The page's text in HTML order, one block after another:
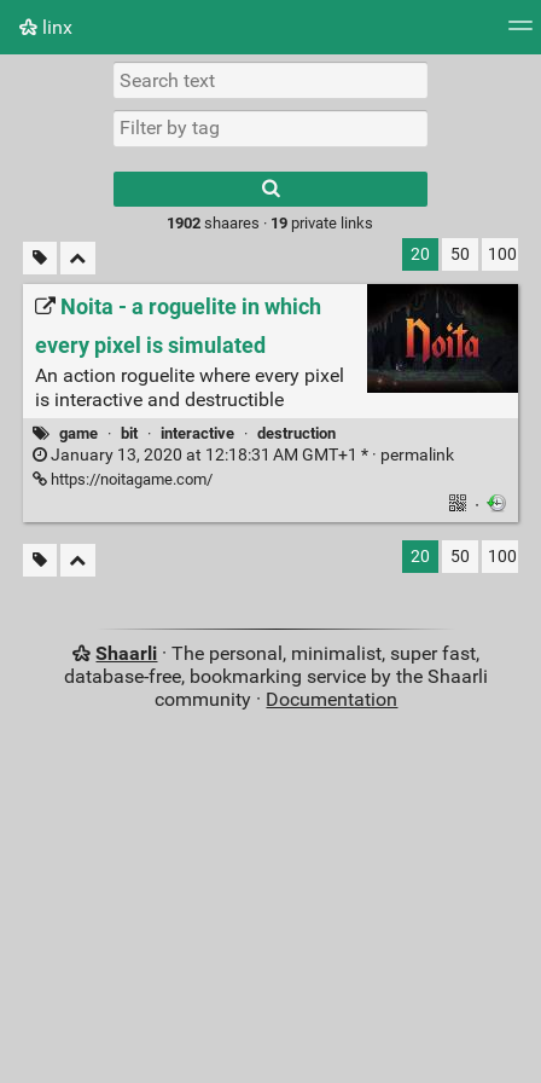
linx
Picture wall
results.
1902 shaares · 19 private links
20 50 100
Noita - a roguelite in which
every pixel is simulated
An action roguelite where every pixel
is interactive and destructible
game · bit · interactive · destruction
January 13, 2020 at 12:18:31 AM GMT+1 * · permalink
https://noitagame.com/
·
20 50 100
Shaarli · The personal, minimalist, super fast,
database-free, bookmarking service by the Shaarli
community · Documentation